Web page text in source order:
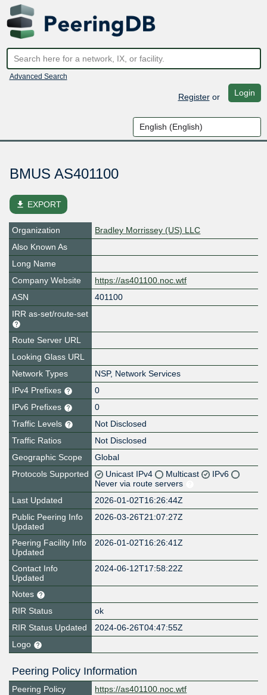
Advanced Search
Registeror Login
BMUS AS401100
file_download EXPORT
Organization
Bradley Morrissey (US) LLC
Also Known As
Long Name
Company Website
https://as401100.noc.wtf
ASN
401100
IRR as-set/route-set
Route Server URL
Looking Glass URL
Network Types
NSP, Network Services
IPv4 Prefixes
0
IPv6 Prefixes
0
Traffic Levels
Not Disclosed
Traffic Ratios
Not Disclosed
Geographic Scope
Global
Protocols Supported
Unicast IPv4 Multicast
IPv6
Never via route servers
Last Updated
2026-01-02T16:26:44Z
Public Peering Info
Updated
2026-03-26T21:07:27Z
Peering Facility Info
Updated
2026-01-02T16:26:41Z
Contact Info
Updated
2024-06-12T17:58:22Z
Notes
RIR Status
ok
RIR Status Updated
2024-06-26T04:47:55Z
Logo
Peering Policy Information
Peering Policy
https://as401100.noc.wtf